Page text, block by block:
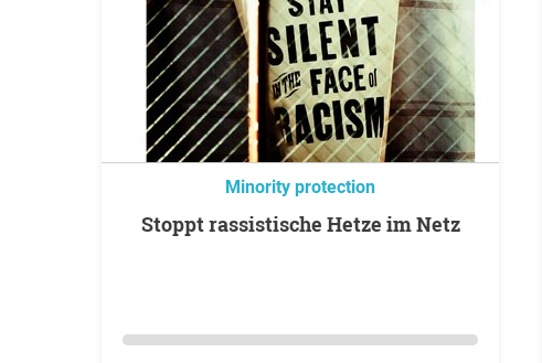
Minority protection
Stoppt rassistische Hetze im Netz